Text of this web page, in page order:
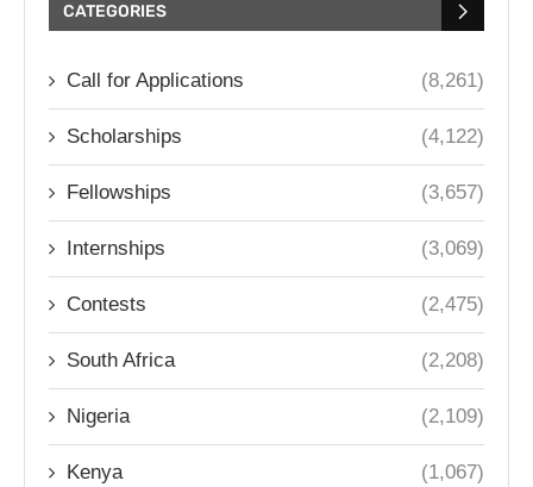
CATEGORIES
Call for Applications (8,261)
Scholarships (4,122)
Fellowships (3,657)
Internships (3,069)
Contests (2,475)
South Africa (2,208)
Nigeria (2,109)
Kenya (1,067)